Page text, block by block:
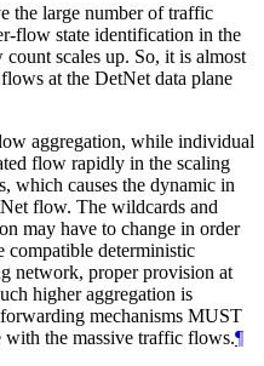
the large number of traffic
flow state identification in the
scales up. So, it is almost
at the DetNet data plane
aggregation, while individual
flow rapidly in the scaling
which causes the dynamic in
flow. The wildcards and
may have to change in order
compatible deterministic
network, proper provision at
higher aggregation is
mechanisms MUST
the massive traffic flows.¶